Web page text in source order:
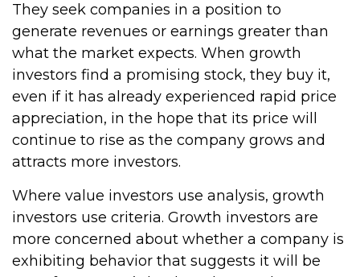
They seek companies in a position to
generate revenues or earnings greater than
what the market expects. When growth
investors find a promising stock, they buy it,
even if it has already experienced rapid price
appreciation, in the hope that its price will
continue to rise as the company grows and
attracts more investors.
Where value investors use analysis, growth
investors use criteria. Growth investors are
more concerned about whether a company is
exhibiting behavior that suggests it will be